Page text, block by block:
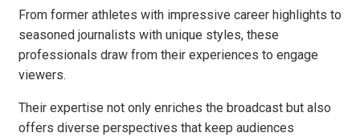
From former athletes with impressive career highlights to
seasoned journalists with unique styles, these
professionals draw from their experiences to engage
viewers.
Their expertise not only enriches the broadcast but also
offers diverse perspectives that keep audiences